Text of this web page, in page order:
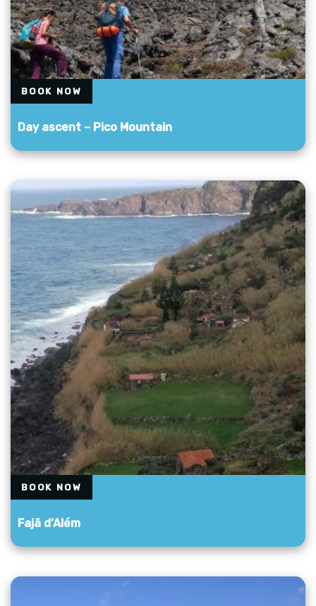
BOOK NOW
Day ascent – ​​Pico Mountain
BOOK NOW
Fajã d’Além